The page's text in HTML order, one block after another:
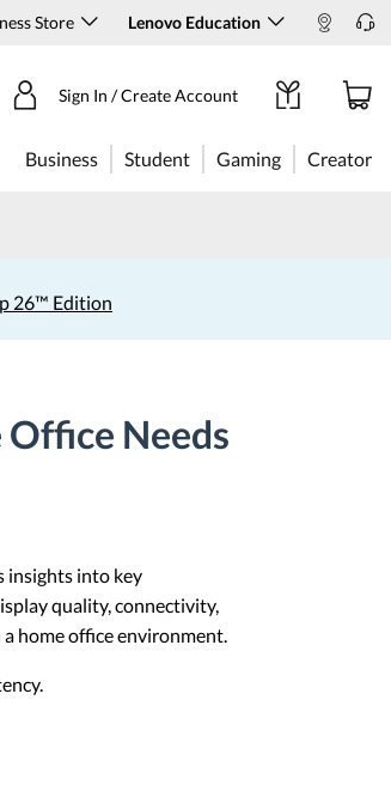
Store Lenovo Education
Sign In / Create Account
Business Student Gaming Creator
26™ Edition
Needs
insights into key
quality, connectivity,
home office environment.